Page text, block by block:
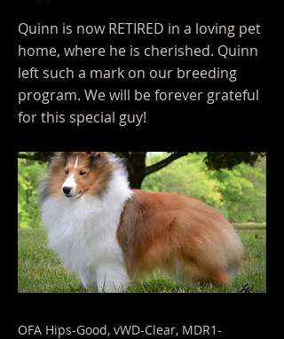
Quinn is now RETIRED in a loving pet
home, where he is cherished. Quinn
left such a mark on our breeding
program. We will be forever grateful
for this special guy!
OFA Hips-Good, vWD-Clear, MDR1-